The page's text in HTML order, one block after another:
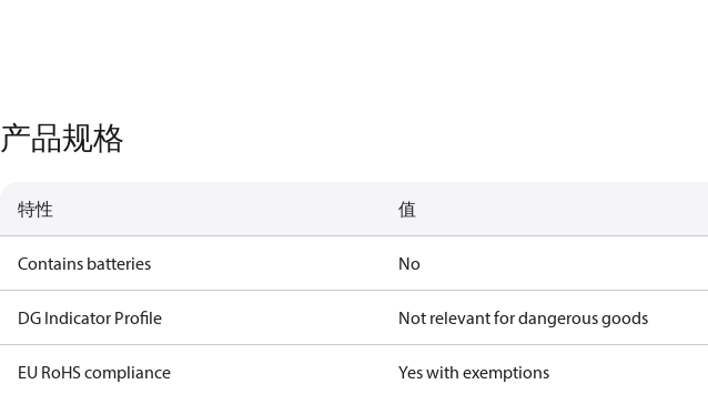
产品规格
特性 值
Contains batteries No
DG Indicator Profile Not relevant for dangerous goods
EU RoHS compliance Yes with exemptions